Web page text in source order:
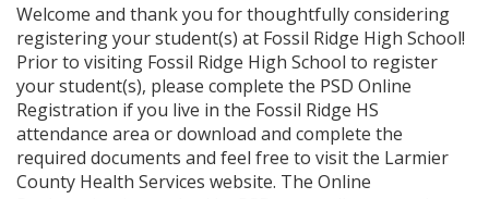
Welcome and thank you for thoughtfully considering
registering your student(s) at Fossil Ridge High School!
Prior to visiting Fossil Ridge High School to register
your student(s), please complete the PSD Online
Registration if you live in the Fossil Ridge HS
attendance area or download and complete the
required documents and feel free to visit the Larmier
County Health Services website. The Online